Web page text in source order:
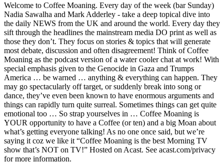
Welcome to Coffee Moaning. Every day of the week (bar Sunday)
Nadia Sawalha and Mark Adderley - take a deep topical dive into
the daily NEWS from the UK and around the world. Every day they
sift through the headlines the mainstream media DO print as well as
those they don’t. They focus on stories & topics that will generate
most debate, discussion and often disagreement! Think of Coffee
Moaning as the podcast version of a water cooler chat at work! With
special emphasis given to the Genocide in Gaza and Trumps
America … be warned … anything & everything can happen. They
may go spectacularly off target, or suddenly break into song or
dance, they’ve even been known to have enormous arguments and
things can rapidly turn quite surreal. Sometimes things can get quite
emotional too … So strap yourselves in … Coffee Moaning is
YOUR opportunity to have a Coffee (or ten) and a big Moan about
what’s getting everyone talking! As no one once said, but we’re
saying it coz we like it “Coffee Moaning is the best Morning TV
show that’s NOT on TV!” Hosted on Acast. See acast.com/privacy
for more information.